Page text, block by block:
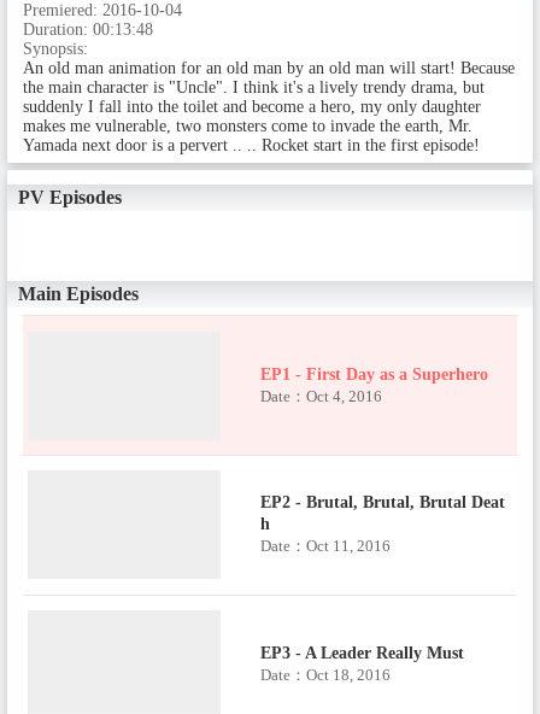
Premiered: 2016-10-04
Duration: 00:13:48
Synopsis:
An old man animation for an old man by an old man will start! Because
the main character is "Uncle". I think it's a lively trendy drama, but
suddenly I fall into the toilet and become a hero, my only daughter
makes me vulnerable, two monsters come to invade the earth, Mr.
Yamada next door is a pervert .. .. Rocket start in the first episode!
PV Episodes
Main Episodes
EP1 - First Day as a Superhero
Date：Oct 4, 2016
EP2 - Brutal, Brutal, Brutal Deat
h
Date：Oct 11, 2016
EP3 - A Leader Really Must
Date：Oct 18, 2016